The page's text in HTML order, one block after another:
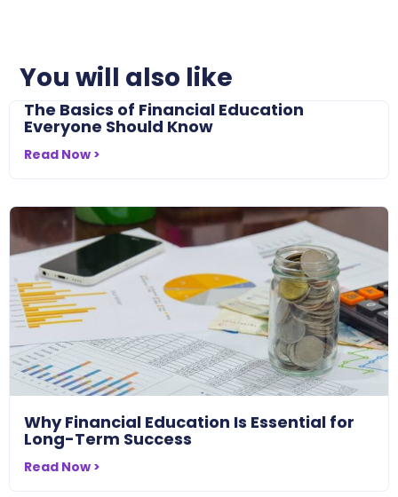
You will also like
The Basics of Financial Education
Everyone Should Know
Read Now >
Why Financial Education Is Essential for
Long-Term Success
Read Now >